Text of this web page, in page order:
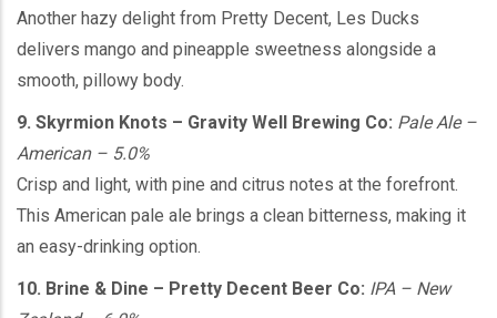
Another hazy delight from Pretty Decent, Les Ducks
delivers mango and pineapple sweetness alongside a
smooth, pillowy body.
9. Skyrmion Knots – Gravity Well Brewing Co: Pale Ale –
American – 5.0%
Crisp and light, with pine and citrus notes at the forefront.
This American pale ale brings a clean bitterness, making it
an easy-drinking option.
10. Brine & Dine – Pretty Decent Beer Co: IPA – New